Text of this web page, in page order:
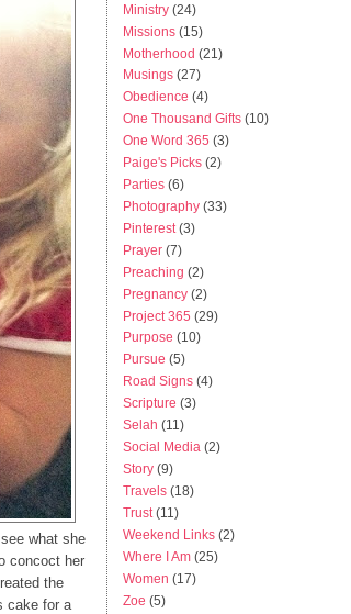
what she
concoct her
the
cake for a
Ministry (24)
Missions (15)
Motherhood (21)
Musings (27)
Obedience (4)
One Thousand Gifts (10)
One Word 365 (3)
Paige's Picks (2)
Parties (6)
Photography (33)
Pinterest (3)
Prayer (7)
Preaching (2)
Pregnancy (2)
Project 365 (29)
Purpose (10)
Pursue (5)
Road Signs (4)
Scripture (3)
Selah (11)
Social Media (2)
Story (9)
Travels (18)
Trust (11)
Weekend Links (2)
Where I Am (25)
Women (17)
Zoe (5)